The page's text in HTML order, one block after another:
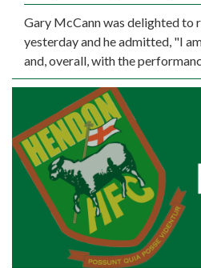
Gary McCann was delighted to
yesterday and he admitted, "I
and, overall, with the